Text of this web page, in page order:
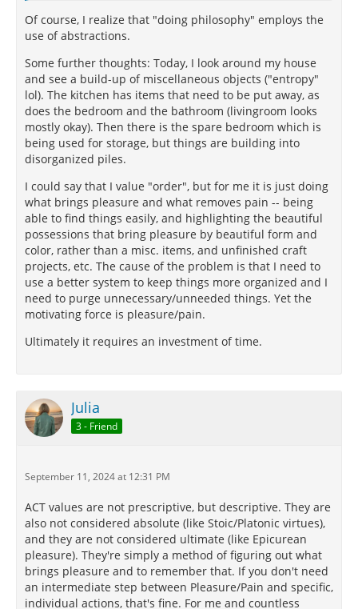
Of course, I realize that "doing philosophy" employs the
use of abstractions.
Some further thoughts: Today, I look around my house
and see a build-up of miscellaneous objects ("entropy"
lol). The kitchen has items that need to be put away, as
does the bedroom and the bathroom (livingroom looks
mostly okay). Then there is the spare bedroom which is
being used for storage, but things are building into
disorganized piles.
I could say that I value "order", but for me it is just doing
what brings pleasure and what removes pain -- being
able to find things easily, and highlighting the beautiful
possessions that bring pleasure by beautiful form and
color, rather than a misc. items, and unfinished craft
projects, etc. The cause of the problem is that I need to
use a better system to keep things more organized and I
need to purge unnecessary/unneeded things. Yet the
motivating force is pleasure/pain.
Ultimately it requires an investment of time.
Julia
3 - Friend
September 11, 2024 at 12:31 PM
ACT values are not prescriptive, but descriptive. They are
also not considered absolute (like Stoic/Platonic virtues),
and they are not considered ultimate (like Epicurean
pleasure). They're simply a method of figuring out what
brings pleasure and to remember that. If you don't need
an intermediate step between Pleasure/Pain and specific,
individual actions, that's fine. For me and countless